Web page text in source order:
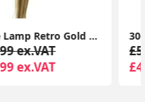
£55.99 ex.VAT
£45.99 ex.VAT